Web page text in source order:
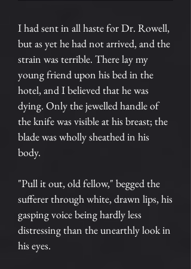
I had sent in all haste for Dr. Rowell,
but as yet he had not arrived, and the
strain was terrible. There lay my
young friend upon his bed in the
hotel, and I believed that he was
dying. Only the jewelled handle of
the knife was visible at his breast; the
blade was wholly sheathed in his
body.
"Pull it out, old fellow," begged the
sufferer through white, drawn lips, his
gasping voice being hardly less
distressing than the unearthly look in
his eyes.